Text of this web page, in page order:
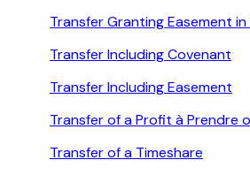
Transfer Granting Easement in
Transfer Including Covenant
Transfer Including Easement
Transfer of a Profit à Prendre
Transfer of a Timeshare